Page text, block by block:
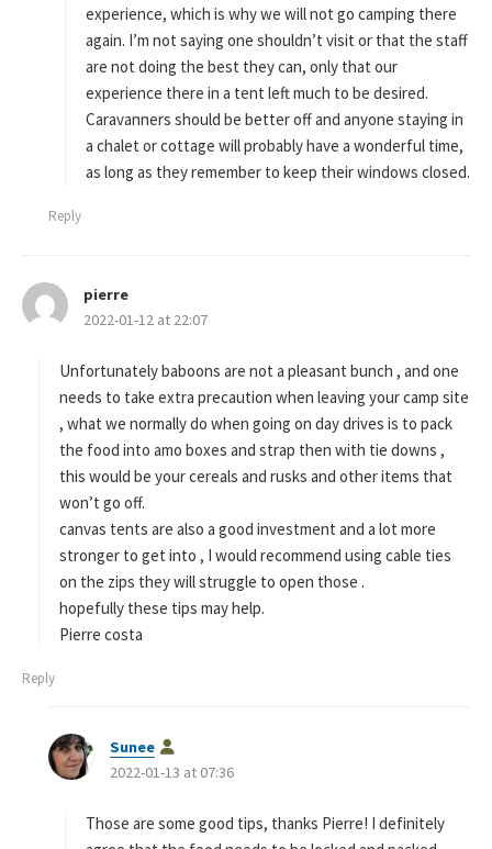
:
experience, which is why we will not go camping there
again. I’m not saying one shouldn’t visit or that the staff
are not doing the best they can, only that our
experience there in a tent left much to be desired.
Caravanners should be better off and anyone staying in
a chalet or cottage will probably have a wonderful time,
as long as they remember to keep their windows closed.
Reply
pierre
a
s
:
2022-01-12 at 22:07
Unfortunately baboons are not a pleasant bunch , and one
needs to take extra precaution when leaving your camp site
, what we normally do when going on day drives is to pack
the food into amo boxes and strap then with tie downs ,
this would be your cereals and rusks and other items that
won’t go off.
canvas tents are also a good investment and a lot more
stronger to get into , I would recommend using cable ties
on the zips they will struggle to open those .
hopefully these tips may help.
Pierre costa
Reply
Sunee
a
s
2022-01-13 at 07:36
Those are some good tips, thanks Pierre! I definitely